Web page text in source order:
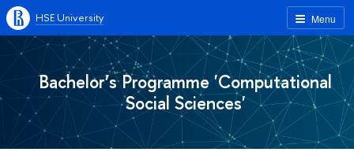
Menu
HSE University
Bachelor’s Programme 'Computational
Social Sciences'